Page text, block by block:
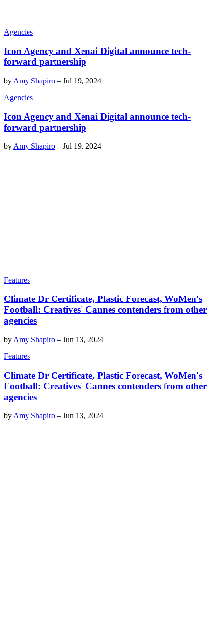
Agencies
Icon Agency and Xenai Digital announce tech-
forward partnership
by Amy Shapiro – Jul 19, 2024
Agencies
Icon Agency and Xenai Digital announce tech-
forward partnership
byAmy Shapiro – Jul 19, 2024
Features
Climate Dr Certificate, Plastic Forecast, WoMen's
Football: Creatives' Cannes contenders from other
agencies
by Amy Shapiro – Jun 13, 2024
Features
Climate Dr Certificate, Plastic Forecast, WoMen's
Football: Creatives' Cannes contenders from other
agencies
byAmy Shapiro – Jun 13, 2024